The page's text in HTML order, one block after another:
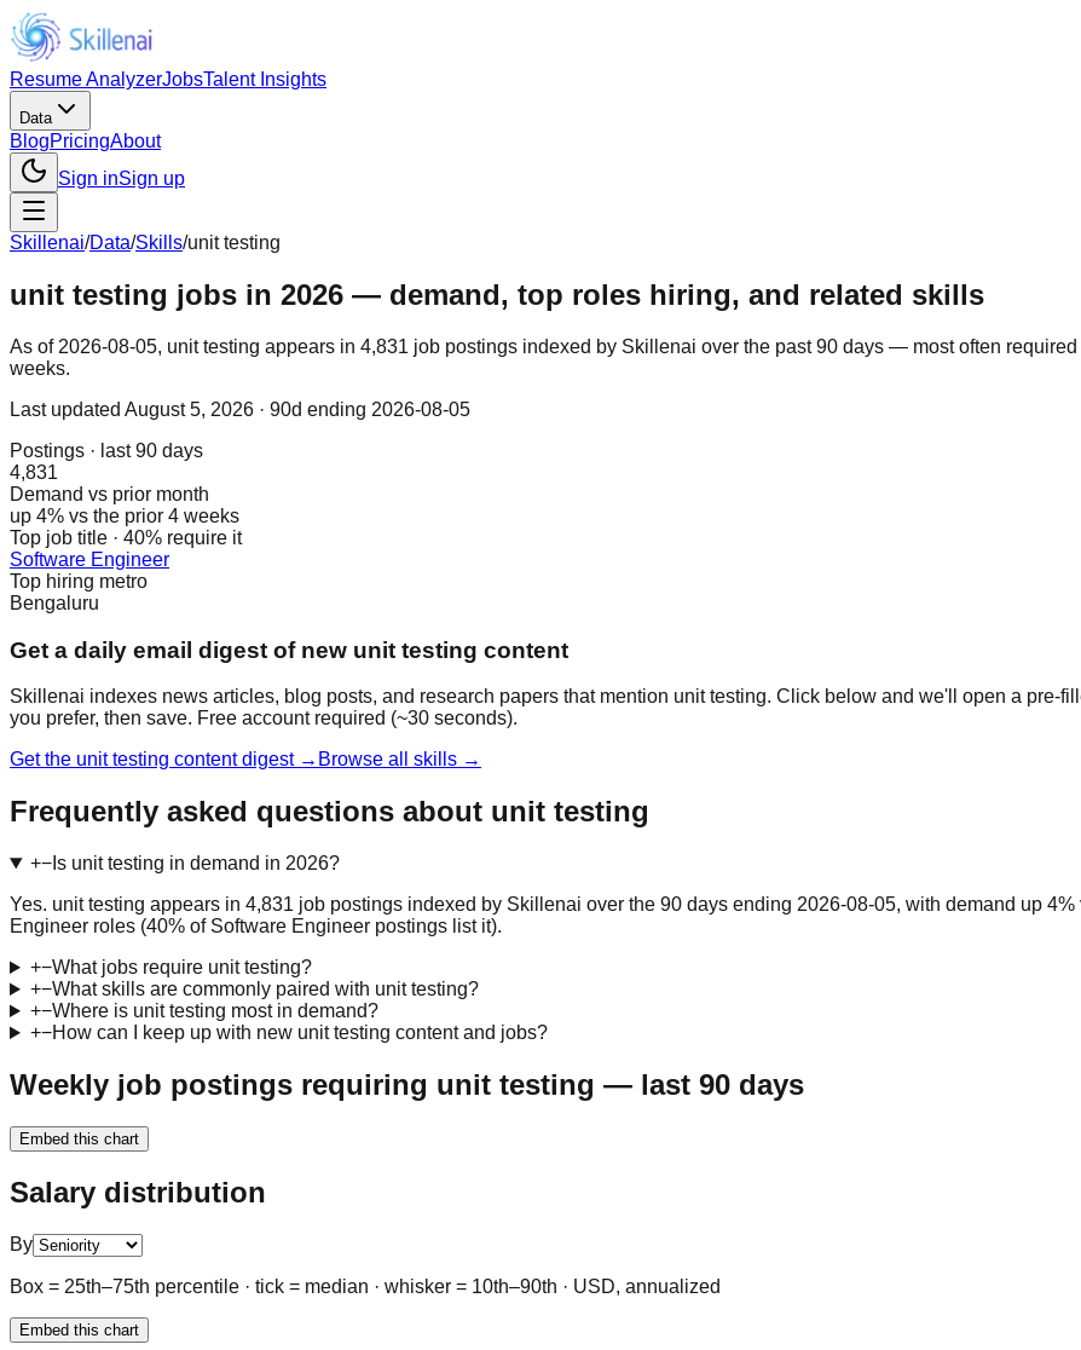
Resume AnalyzerJobsTalent Insights
Data
BlogPricingAbout
Sign inSign up
Skillenai/Data/Skills/unit testing
unit testing jobs in 2026 — demand, top roles hiring, and related skills
As of 2026-08-05, unit testing appears in 4,831 job postings indexed by Skillenai over the past 90 days — most often
weeks.
Last updated August 5, 2026 · 90d ending 2026-08-05
Postings · last 90 days
4,831
Demand vs prior month
up 4% vs the prior 4 weeks
Top job title · 40% require it
Software Engineer
Top hiring metro
Bengaluru
Get a daily email digest of new unit testing content
Skillenai indexes news articles, blog posts, and research papers that mention unit testing. Click below and we'll open a
you prefer, then save. Free account required (~30 seconds).
Get the unit testing content digest → Browse all skills →
Frequently asked questions about unit testing
+−Is unit testing in demand in 2026?
Yes. unit testing appears in 4,831 job postings indexed by Skillenai over the 90 days ending 2026-08-05, with demand up
Engineer roles (40% of Software Engineer postings list it).
+−What jobs require unit testing?
+−What skills are commonly paired with unit testing?
+−Where is unit testing most in demand?
+−How can I keep up with new unit testing content and jobs?
Weekly job postings requiring unit testing — last 90 days
Embed this chart
Salary distribution
By
Box = 25th–75th percentile · tick = median · whisker = 10th–90th · USD, annualized
Embed this chart